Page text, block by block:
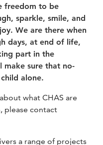
freedom to be
sparkle, smile, and
We are there when
days, at end of life,
part in the
make sure that no-
alone.
what CHAS are
please contact
a range of projects